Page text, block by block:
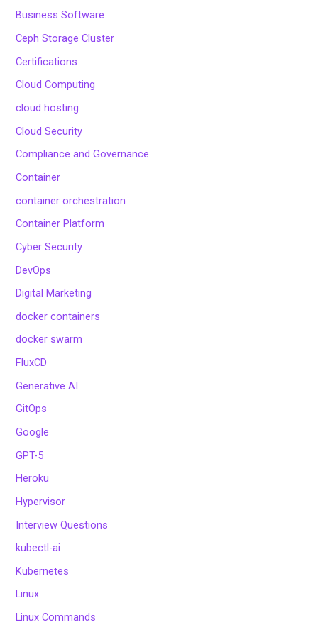
Business Software
Ceph Storage Cluster
Certifications
Cloud Computing
cloud hosting
Cloud Security
Compliance and Governance
Container
container orchestration
Container Platform
Cyber Security
DevOps
Digital Marketing
docker containers
docker swarm
FluxCD
Generative AI
GitOps
Google
GPT-5
Heroku
Hypervisor
Interview Questions
kubectl-ai
Kubernetes
Linux
Linux Commands